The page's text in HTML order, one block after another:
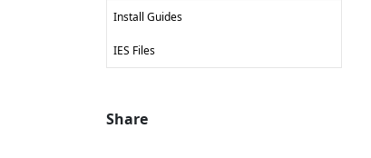
Install Guides
IES Files
Share